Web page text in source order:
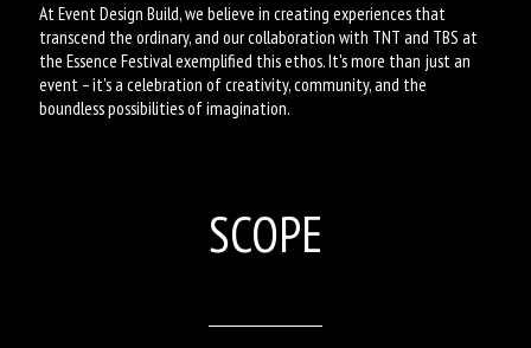
At Event Design Build, we believe in creating experiences that
transcend the ordinary, and our collaboration with TNT and TBS at
the Essence Festival exemplified this ethos. It's more than just an
event – it's a celebration of creativity, community, and the
boundless possibilities of imagination.
SCOPE